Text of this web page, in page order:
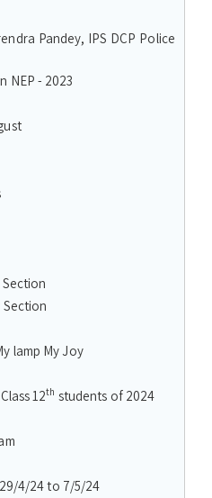
Pandey, IPS DCP Police
NEP - 2023
Section
lamp My Joy
12th students of 2024
4/24 to 7/5/24